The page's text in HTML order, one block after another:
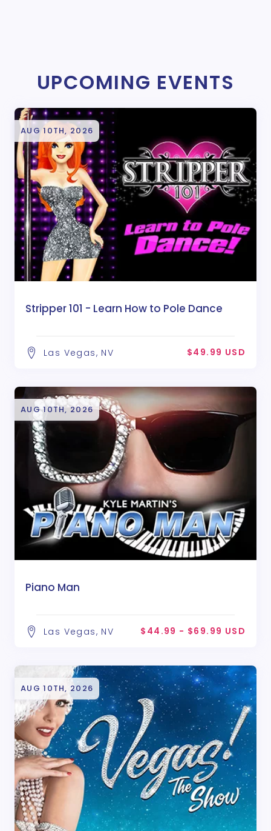
UPCOMING EVENTS
AUG 10TH, 2026
Stripper 101 - Learn How to Pole Dance
Las Vegas, NV $49.99 USD
AUG 10TH, 2026
Piano Man
Las Vegas, NV $44.99 - $69.99 USD
AUG 10TH, 2026